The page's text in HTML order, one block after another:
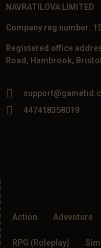
NAVRATILOVA LIMITED
Company reg number:
Registered office
Road, Hambrook,
447418358019
Action Adventure
RPG (Roleplay)